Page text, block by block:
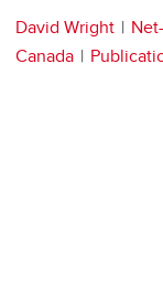
David Wright
Canada